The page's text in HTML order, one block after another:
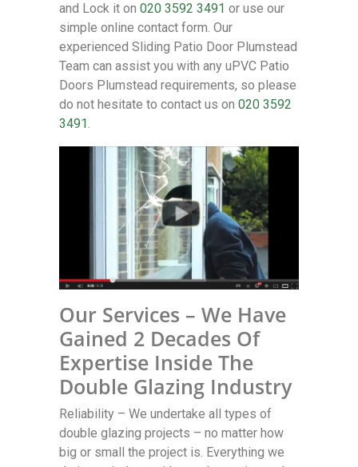
and Lock it on 020 3592 3491 or use our
simple online contact form. Our
experienced Sliding Patio Door Plumstead
Team can assist you with any uPVC Patio
Doors Plumstead requirements, so please
do not hesitate to contact us on 020 3592
3491.
Our Services – We Have
Gained 2 Decades Of
Expertise Inside The
Double Glazing Industry
Reliability – We undertake all types of
double glazing projects – no matter how
big or small the project is. Everything we